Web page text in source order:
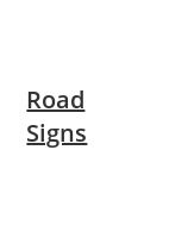
Road
Signs